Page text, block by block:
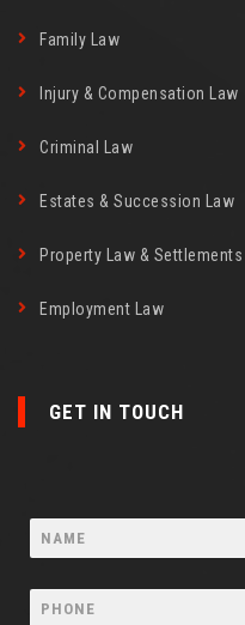
Family Law
Injury & Compensation Law
Criminal Law
Estates & Succession Law
Property Law & Settlements
Employment Law
GET IN TOUCH